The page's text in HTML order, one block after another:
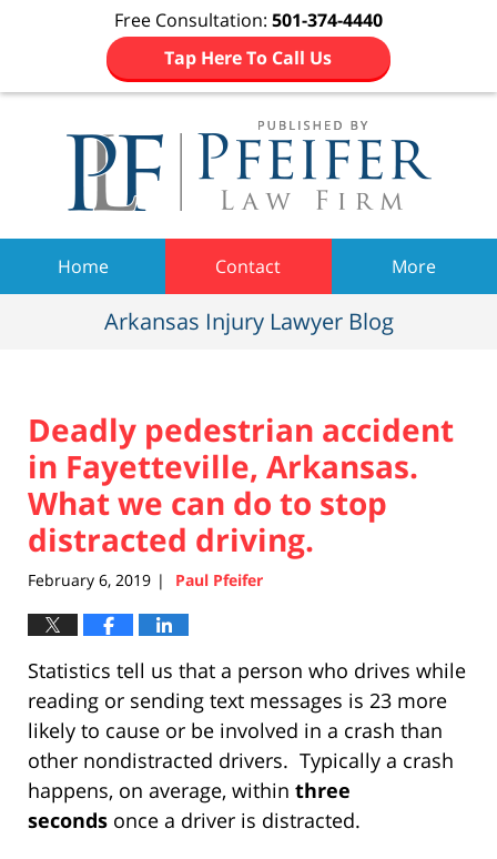
Free Consultation: 501-374-4440
Tap Here To Call Us
Home Contact More
Arkansas Injury Lawyer Blog
Deadly pedestrian accident
in Fayetteville, Arkansas.
What we can do to stop
distracted driving.
February 6, 2019 | Paul Pfeifer
Statistics tell us that a person who drives while
reading or sending text messages is 23 more
likely to cause or be involved in a crash than
other nondistracted drivers. Typically a crash
happens, on average, within three
seconds once a driver is distracted.